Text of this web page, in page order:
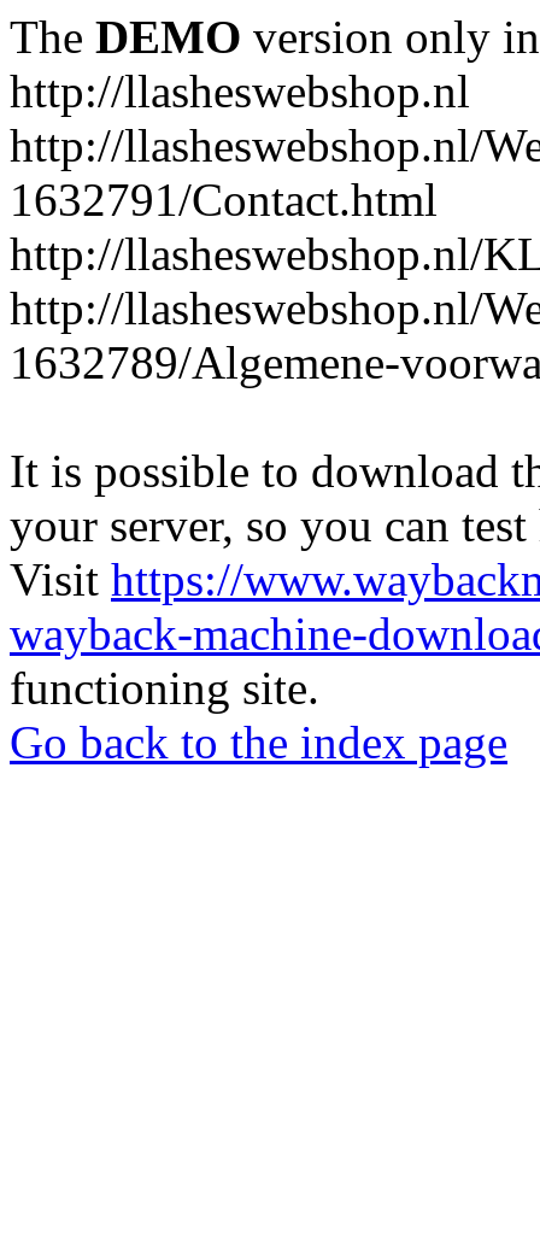
The DEMO version only
http://llasheswebshop.nl
http://llasheswebshop.nl/
1632791/Contact.html
http://llasheswebshop.nl/
http://llasheswebshop.nl/
1632789/Algemene-
It is possible to download
your server, so you can
Visit https://
wayback-machine-
functioning site.
Go back to the index page